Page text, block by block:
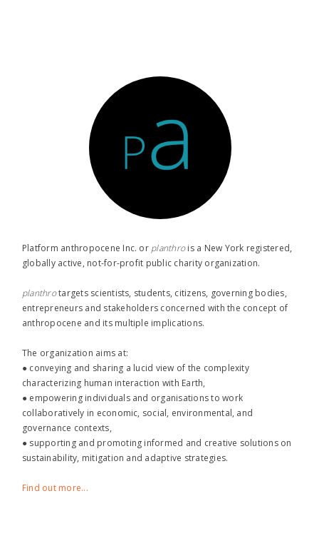
Platform anthropocene Inc. or planthro​is a New York registered,
globally active, not-for-profit public charity organization.
planthro​targets scientists, students, citizens, governing bodies,
entrepreneurs and stakeholders concerned with the concept of
anthropocene and its multiple implications.
The organization aims at:
● conveying and sharing a lucid view of the complexity
characterizing human interaction with Earth,
● empowering individuals and organisations to work
collaboratively in economic, social, environmental, and
governance contexts,
● supporting and promoting informed and creative solutions on
sustainability, mitigation and adaptive strategies.
Find out more...